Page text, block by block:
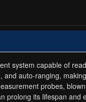
system capable of
auto-ranging,
probes,
prolong its lifespan and